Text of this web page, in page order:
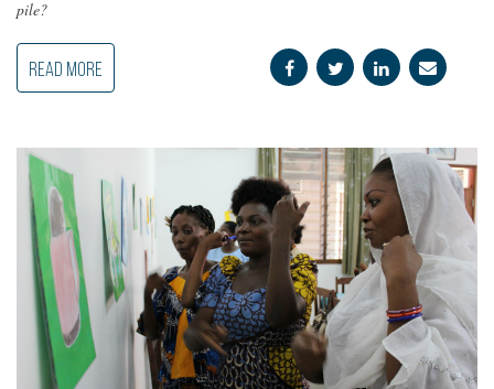
pile?
READ MORE